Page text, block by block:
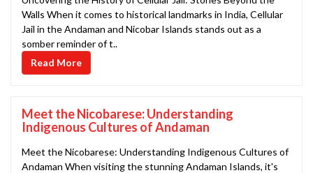
Walls When it comes to historical landmarks in India, Cellular
Jail in the Andaman and Nicobar Islands stands out as a
somber reminder of t..
Read More
Meet the Nicobarese: Understanding
Indigenous Cultures of Andaman
Meet the Nicobarese: Understanding Indigenous Cultures of
Andaman When visiting the stunning Andaman Islands, it's